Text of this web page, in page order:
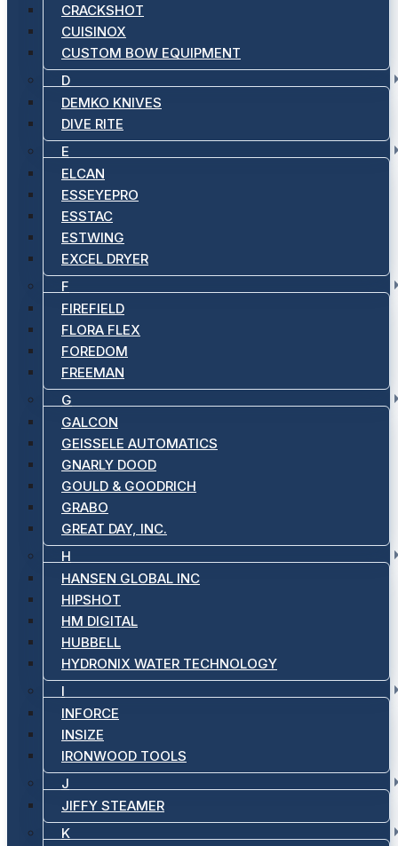
CRACKSHOT
CUISINOX
CUSTOM BOW EQUIPMENT
D
DEMKO KNIVES
DIVE RITE
E
ELCAN
ESSEYEPRO
ESSTAC
ESTWING
EXCEL DRYER
F
FIREFIELD
FLORA FLEX
FOREDOM
FREEMAN
G
GALCON
GEISSELE AUTOMATICS
GNARLY DOOD
GOULD & GOODRICH
GRABO
GREAT DAY, INC.
H
HANSEN GLOBAL INC
HIPSHOT
HM DIGITAL
HUBBELL
HYDRONIX WATER TECHNOLOGY
I
INFORCE
INSIZE
IRONWOOD TOOLS
J
JIFFY STEAMER
K